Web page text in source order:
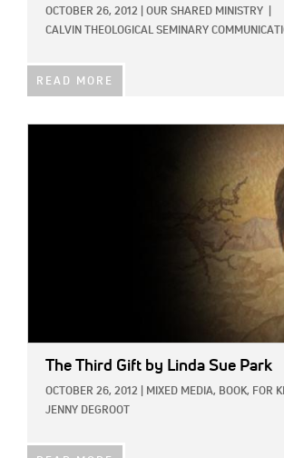
OCTOBER 26, 2012 OUR SHARED MINISTRY
CALVIN THEOLOGICAL SEMINARY
READ MORE
The Third Gift by Linda Sue Park
OCTOBER 26, 2012 MIXED MEDIA, BOOK, FOR
JENNY DEGROOT